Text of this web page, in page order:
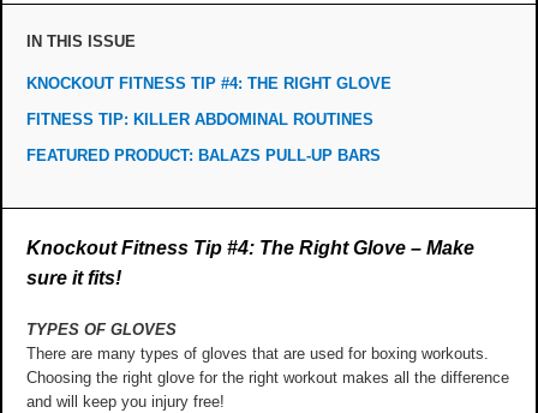
IN THIS ISSUE
KNOCKOUT FITNESS TIP #4: THE RIGHT GLOVE
FITNESS TIP: KILLER ABDOMINAL ROUTINES
FEATURED PRODUCT: BALAZS PULL-UP BARS
Knockout Fitness Tip #4: The Right Glove – Make
sure it fits!
TYPES OF GLOVES
There are many types of gloves that are used for boxing workouts.
Choosing the right glove for the right workout makes all the difference
and will keep you injury free!